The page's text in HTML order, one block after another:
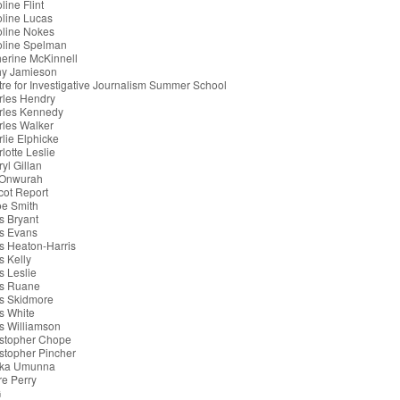
Flint
Lucas
Nokes
Spelman
McKinnell
Jamieson
for Investigative Journalism Summer School
Hendry
Kennedy
Walker
Elphicke
Leslie
Gillan
Report
Smith
Bryant
Evans
Heaton-Harris
Kelly
Leslie
Ruane
Skidmore
White
Williamson
Chope
Pincher
Umunna
Perry